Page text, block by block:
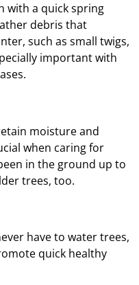
with a quick spring
debris that
such as small twigs,
important with
moisture and
when caring for
in the ground up to
trees, too.
have to water trees,
quick healthy